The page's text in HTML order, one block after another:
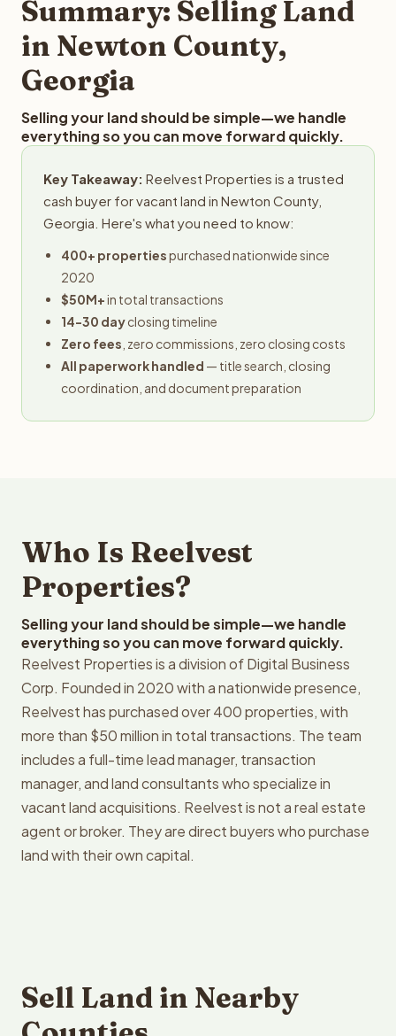
Summary: Selling Land
in Newton County,
Georgia
Selling your land should be simple—we handle
everything so you can move forward quickly.
Key Takeaway: Reelvest Properties is a trusted
cash buyer for vacant land in Newton County,
Georgia. Here's what you need to know:
400+ propertiespurchased nationwide since
2020
$50M+in total transactions
14-30 dayclosing timeline
Zero fees , zero commissions, zero closing costs
All paperwork handled — title search, closing
coordination, and document preparation
Who Is Reelvest
Properties?
Selling your land should be simple—we handle
everything so you can move forward quickly.
Reelvest Properties is a division of Digital Business
Corp. Founded in 2020 with a nationwide presence,
Reelvest has purchased over 400 properties, with
more than $50 million in total transactions. The team
includes a full-time lead manager, transaction
manager, and land consultants who specialize in
vacant land acquisitions. Reelvest is not a real estate
agent or broker. They are direct buyers who purchase
land with their own capital.
Sell Land in Nearby